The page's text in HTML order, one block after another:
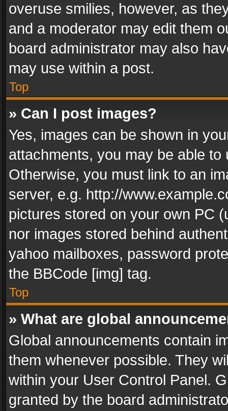
overuse smilies, however, as
and a moderator may edit them
board administrator may also
may use within a post.
Top
» Can I post images?
Yes, images can be shown in
attachments, you may be able
Otherwise, you must link to an
server, e.g. http://
pictures stored on your own PC
nor images stored behind
yahoo mailboxes, password
the BBCode [img] tag.
Top
» What are global
Global announcements contain
them whenever possible. They
within your User Control Panel.
granted by the board